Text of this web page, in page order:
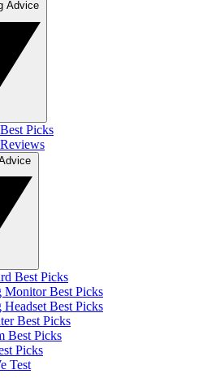
Picks
Best Picks
Monitor Best Picks
Headset Best Picks
Best Picks
Best Picks
Picks
Test